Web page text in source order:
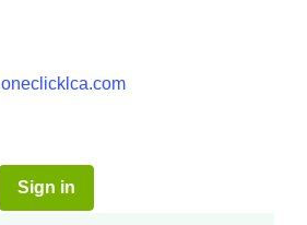
oneclicklca.com
Sign in